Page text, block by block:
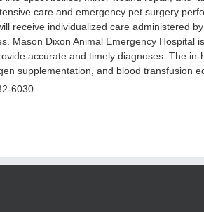
care and emergency pet surgery
receive individualized care administered
Mason Dixon Animal Emergency Hospital
accurate and timely diagnoses. The
supplementation, and blood transfusion
6030